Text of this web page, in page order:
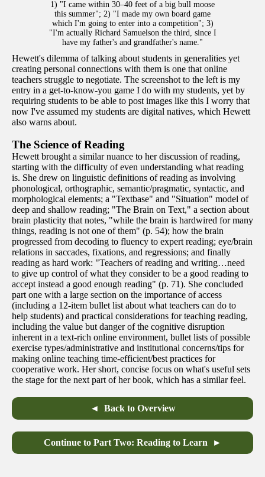
1) "I came within 30–40 feet of a big bull moose
this summer"; 2) "I made my own board game
which I'm going to enter into a competition"; 3)
"I'm actually Richard Samuelson the third, since I
have my father's and grandfather's name."
Hewett's dilemma of talking about students in generalities yet
creating personal connections with them is one that online
teachers struggle to negotiate. The screenshot to the left is my
entry in a get-to-know-you game I do with my students, yet by
requiring students to be able to post images like this I worry that
now I've assumed my students are digital natives, which Hewett
also warns about.
The Science of Reading
Hewett brought a similar nuance to her discussion of reading,
starting with the difficulty of even understanding what reading
is. She drew on linguistic definitions of reading as involving
phonological, orthographic, semantic/pragmatic, syntactic, and
morphological elements; a "Textbase" and "Situation" model of
deep and shallow reading; "The Brain on Text," a section about
brain plasticity that notes, "while the brain is hardwired for many
things, reading is not one of them" (p. 54); how the brain
progressed from decoding to fluency to expert reading; eye/brain
relations in saccades, fixations, and regressions; and finally
reading as hard work: "Teachers of reading and writing…need
to give up control of what they consider to be a good reading to
accept instead a good enough reading" (p. 71). She concluded
part one with a large section on the importance of access
(including a 12-item bullet list about what teachers can do to
help students) and practical considerations for teaching reading,
including the value but danger of the cognitive disruption
inherent in a text-rich online environment, bullet lists of possible
exercise types/administrative and institutional concerns/tips for
making online teaching time-efficient/best practices for
cooperative work. Her short, concise focus on what's useful sets
the stage for the next part of her book, which has a similar feel.
Back to Overview
Continue to Part Two: Reading to Learn